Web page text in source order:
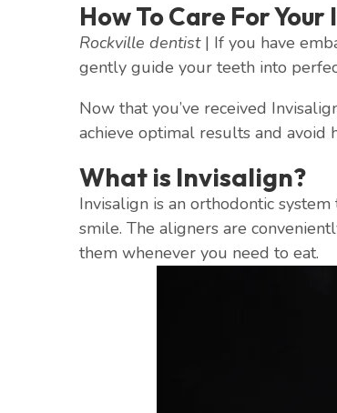
How To Care For
Rockville dentist| If you have
gently guide your teeth into
Now that you’ve received
achieve optimal results and avoid
What is Invisalign?
Invisalign is an orthodontic
smile. The aligners are
them whenever you need to eat.